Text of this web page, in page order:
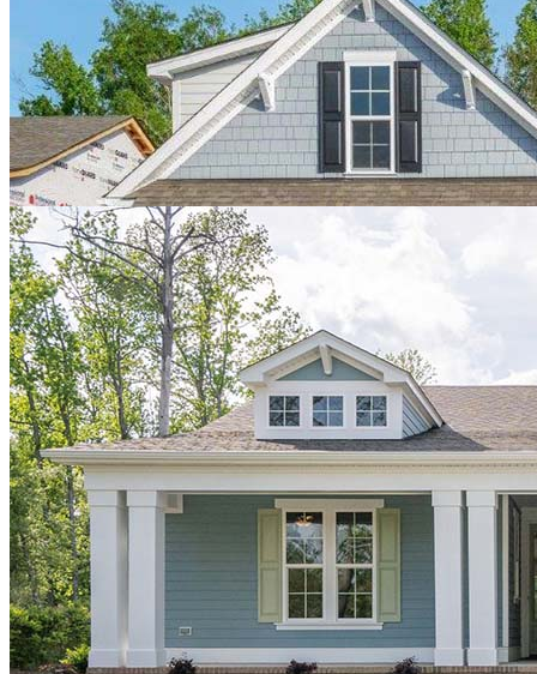
home. We’ve now had a few months in our house and are very
pleased. The neighborhood is fantastic and people are very
welcoming. We can’t say enough how pleased we were during the
building process. A few hiccups, as expected when building, but all
minor issues were addressed immediately by Jeff. It’s exciting to see
the remaining lots spring to life with new homes with new
neighbors. Thanks again Hagood team!"
Mary Sue & Victor
"We were extremely pleased and happy with the way that our house
buying process turned out with Hagood Homes. Of course, the
initial draw was the beautiful craftsmanship of our new home, but
after meeting Nora and Hannah, the process progressed seamlessly!
They sat down and answered our long list of questions, while also
taking notes and immediately coordinating our requests. They
helped us not only keep up with all of the vendors needed, but also
to reassure us that everything we dreamed was a possibility! Their
excitement for us and our family was genuine and enhanced our
experience with the Hagood builder team. Although there are
inevitably hiccups along the way, Hagood did their best to remedy
them quickly and efficiently. Overall, we are very thankful for
Hagood's professionalism, our easy buying experience and of
course, our new home!"
Mike & Angela Nesbit